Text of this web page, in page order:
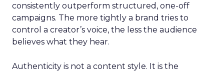
consistently outperform structured, one-off
campaigns. The more tightly a brand tries to
control a creator’s voice, the less the audience
believes what they hear.
Authenticity is not a content style. It is the